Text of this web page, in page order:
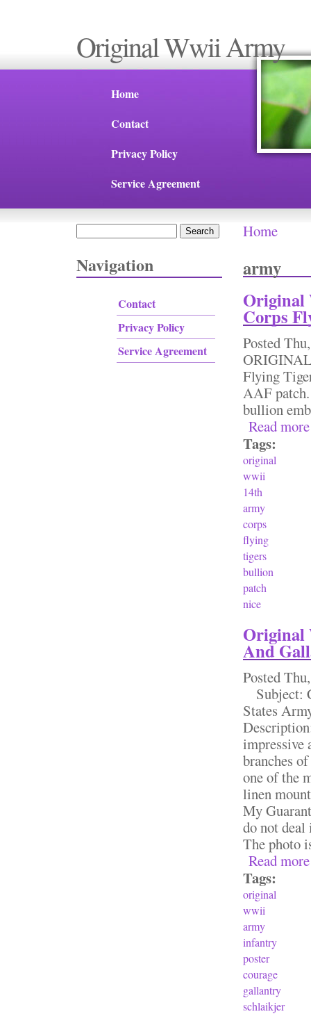
Original Wwii Army
Home
Contact
Privacy Policy
Service Agreement
Navigation
Contact
Privacy Policy
Service Agreement
You are
Home
army
Original
Corps
Posted
Flying
AAF patch.
bullion
Read more
Tags:
original
wwii
14th
army
corps
flying
tigers
bullion
patch
nice
Original
And
Posted
Subject:
States
impressive
branches
one of the
linen
My
do not
The photo
Read more
Tags:
original
wwii
army
infantry
poster
courage
gallantry
schlaikjer